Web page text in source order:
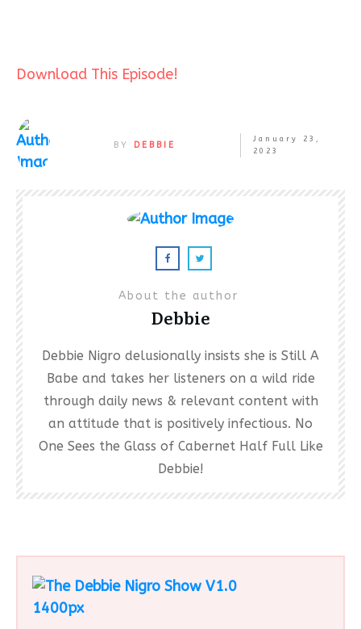
Download This Episode!
BY DEBBIE
January 23,
2023
About the author
Debbie
Debbie Nigro delusionally insists she is Still A
Babe and takes her listeners on a wild ride
through daily news & relevant content with
an attitude that is positively infectious. No
One Sees the Glass of Cabernet Half Full Like
Debbie!